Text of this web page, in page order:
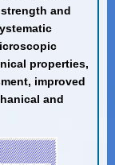
and
properties,
improved
and